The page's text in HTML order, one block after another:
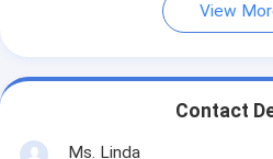
View
Contact
Ms. Linda